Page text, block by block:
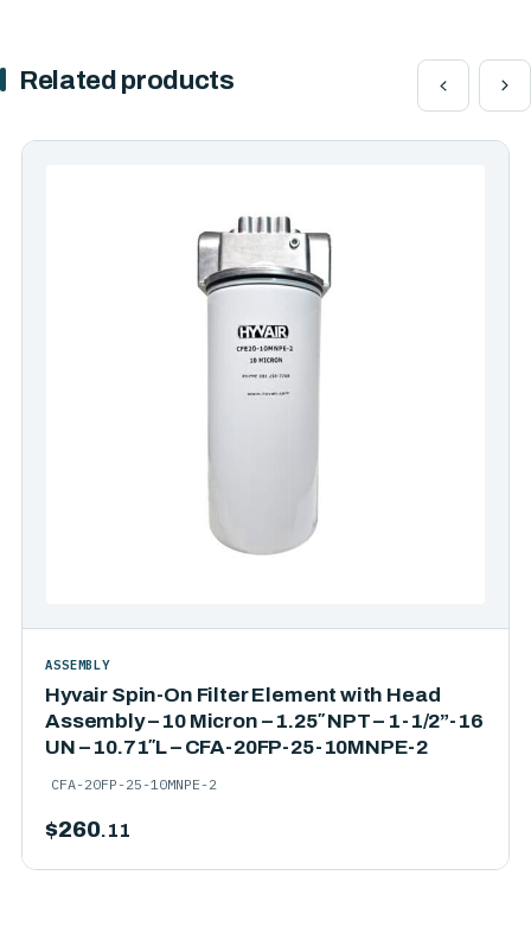
Related products
Hyvair Spin-On Filter Element with Head
Assembly – 10 Micron – 1.25″ NPT – 1-1/2”-16
UN – 10.71″L – CFA-20FP-25-10MNPE-2
ASSEMBLY
CFA-20FP-25-10MNPE-2
$260.11